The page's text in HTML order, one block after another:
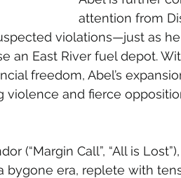
attention from
violations—just as
an East River fuel depot.
freedom, Abel’s
violence and fierce
(“Margin Call”, “All is
era, replete with